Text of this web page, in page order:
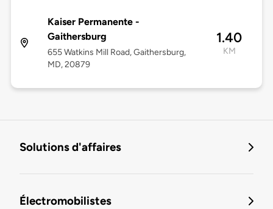
Kaiser Permanente -
Gaithersburg
655 Watkins Mill Road, Gaithersburg,
MD, 20879
1.40
KM
Solutions d'affaires
Électromobilistes